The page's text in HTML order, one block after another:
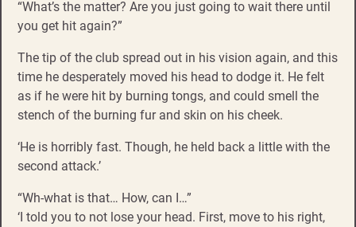
“What’s the matter? Are you just going to wait there until
you get hit again?”
The tip of the club spread out in his vision again, and this
time he desperately moved his head to dodge it. He felt
as if he were hit by burning tongs, and could smell the
stench of the burning fur and skin on his cheek.
‘He is horribly fast. Though, he held back a little with the
second attack.’
“Wh-what is that… How, can I…”
‘I told you to not lose your head. First, move to his right,